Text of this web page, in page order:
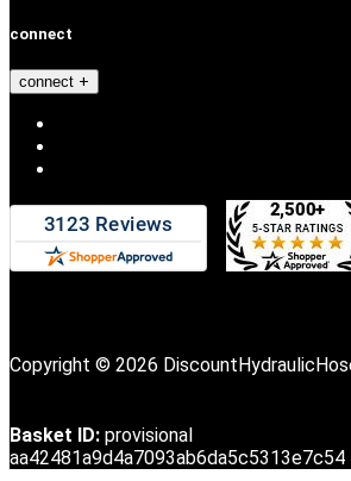
connect
connect
Copyright © 2026
Basket ID: provisional
aa42481a9d4a7093ab6da5c5313e7c54